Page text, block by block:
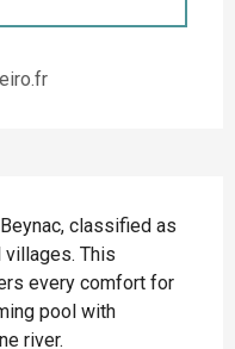
classified as
This
every comfort for
pool with
river.